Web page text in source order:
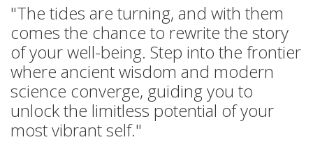
"The tides are turning, and with them
comes the chance to rewrite the story
of your well-being. Step into the frontier
where ancient wisdom and modern
science converge, guiding you to
unlock the limitless potential of your
most vibrant self."